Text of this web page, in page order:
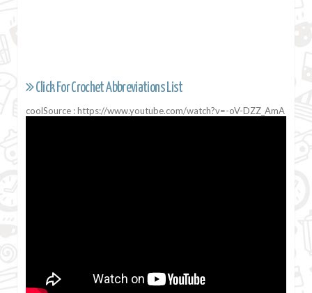
Click For Crochet Abbreviations List
coolSource : https://www.youtube.com/watch?v=-oV-DZZ_AmA